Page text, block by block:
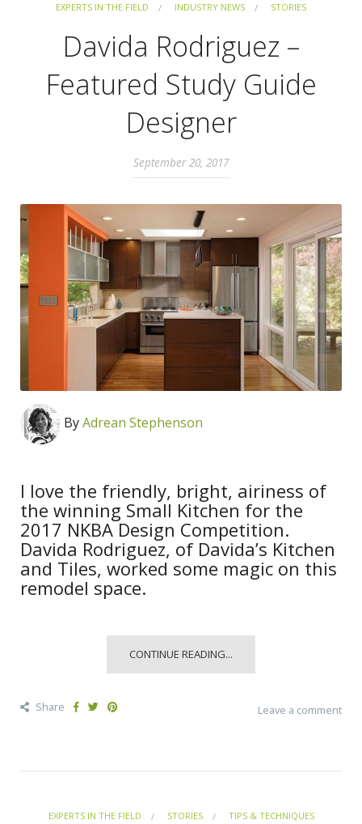
EXPERTS IN THE FIELD INDUSTRY NEWS STORIES
Davida Rodriguez –
Featured Study Guide
Designer
September 20, 2017
ByAdrean Stephenson
I love the friendly, bright, airiness of
the winning Small Kitchen for the
2017 NKBA Design Competition.
Davida Rodriguez, of Davida’s Kitchen
and Tiles, worked some magic on this
remodel space.
CONTINUE READING...
Share Leave a comment
EXPERTS IN THE FIELD STORIES TIPS & TECHNIQUES